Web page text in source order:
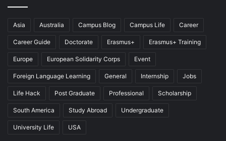
Asia Australia Campus Blog Campus Life Career
Career Guide Doctorate Erasmus+ Erasmus+ Training
Europe European Solidarity Corps Event
Foreign Language Learning General Internship Jobs
Life Hack Post Graduate Professional Scholarship
South America Study Abroad Undergraduate
University Life USA